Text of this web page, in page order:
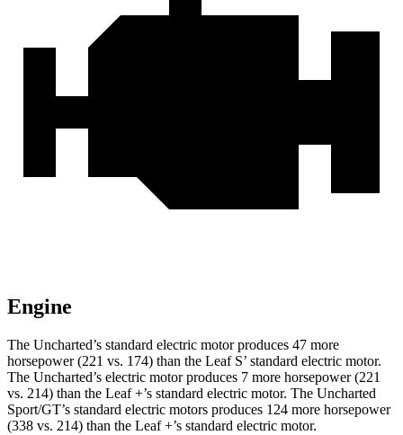
Engine
The Uncharted’s standard electric motor produces 47 more
horsepower (221 vs. 174) than the Leaf S’ standard electric motor.
The Uncharted’s electric motor produces 7 more horsepower (221
vs. 214) than the Leaf +’s standard electric motor. The Uncharted
Sport/GT’s standard electric motors produces 124 more horsepower
(338 vs. 214) than the Leaf +’s standard electric motor.